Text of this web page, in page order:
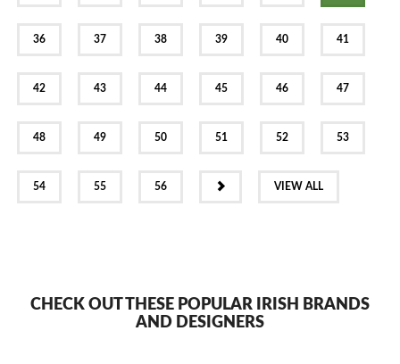
36 37 38 39 40 41
42 43 44 45 46 47
48 49 50 51 52 53
54 55 56 VIEW ALL
CHECK OUT THESE POPULAR IRISH BRANDS
AND DESIGNERS